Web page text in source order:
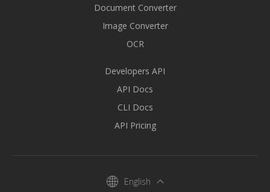
Document Converter
Image Converter
OCR
Developers API
API Docs
CLI Docs
API Pricing
English